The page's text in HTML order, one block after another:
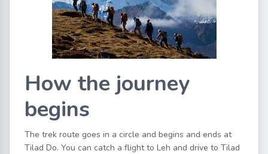
How the journey
begins
The trek route goes in a circle and begins and ends at
Tilad Do. You can catch a flight to Leh and drive to Tilad